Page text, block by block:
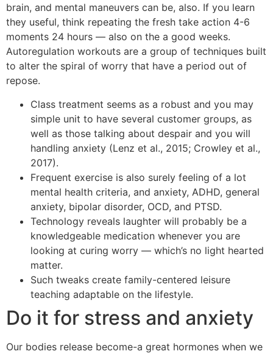
brain, and mental maneuvers can be, also. If you learn
they useful, think repeating the fresh take action 4-6
moments 24 hours — also on the a good weeks.
Autoregulation workouts are a group of techniques built
to alter the spiral of worry that have a period out of
repose.
Class treatment seems as a robust and you may
simple unit to have several customer groups, as
well as those talking about despair and you will
handling anxiety (Lenz et al., 2015; Crowley et al.,
2017).
Frequent exercise is also surely feeling of a lot
mental health criteria, and anxiety, ADHD, general
anxiety, bipolar disorder, OCD, and PTSD.
Technology reveals laughter will probably be a
knowledgeable medication whenever you are
looking at curing worry — which’s no light hearted
matter.
Such tweaks create family-centered leisure
teaching adaptable on the lifestyle.
Do it for stress and anxiety
Our bodies release become-a great hormones when we